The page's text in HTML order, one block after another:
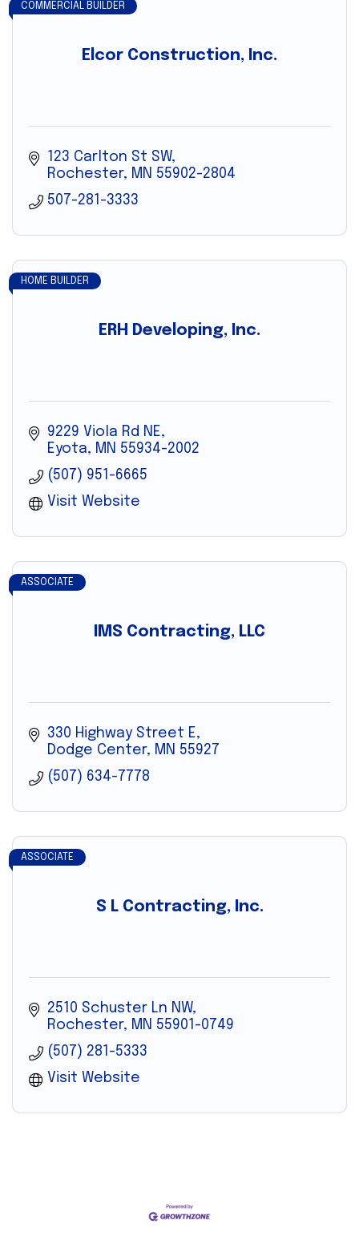
Elcor Construction, Inc.
COMMERCIAL BUILDER
123 Carlton St SW
Rochester
MN 55902-2804
507-281-3333
ERH Developing, Inc.
HOME BUILDER
9229 Viola Rd NE
Eyota
MN 55934-2002
(507) 951-6665
Visit Website
IMS Contracting, LLC
ASSOCIATE
330 Highway Street E
Dodge Center
MN 55927
(507) 634-7778
S L Contracting, Inc.
ASSOCIATE
2510 Schuster Ln NW
Rochester
MN 55901-0749
(507) 281-5333
Visit Website